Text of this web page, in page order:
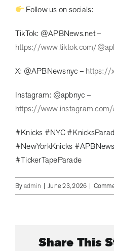
Follow us on socials:
TikTok: @APBNews.net –
https://www.tiktok.com/
X: @APBNewsnyc – https://
Instagram: @apbnyc –
https://
#Knicks #NYC
#NewYorkKnicks
#TickerTapeParade
Byadmin | June 23, 2026 |
Share This